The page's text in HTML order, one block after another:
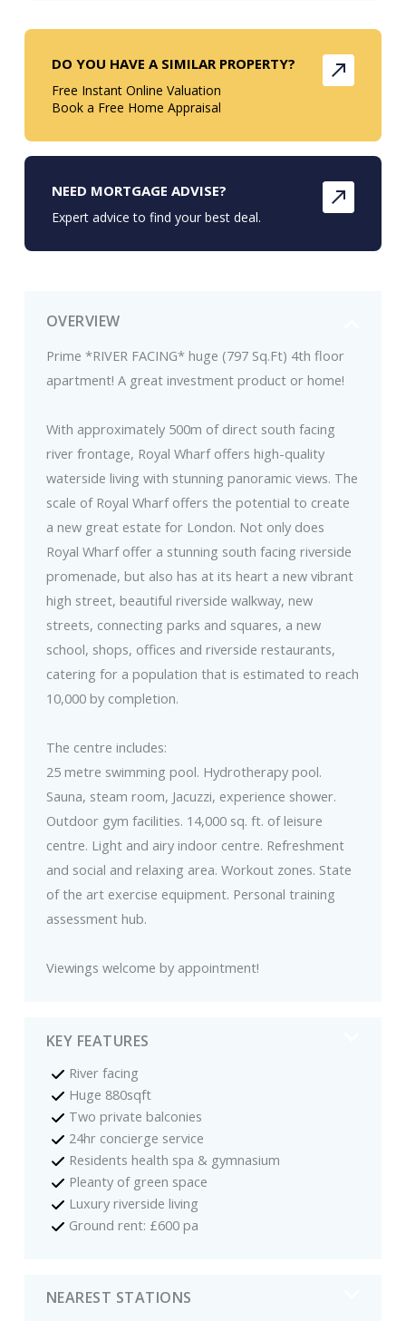
OVERVIEW
Prime *RIVER FACING* huge (797 Sq.Ft) 4th floor
apartment! A great investment product or home!
With approximately 500m of direct south facing
river frontage, Royal Wharf offers high-quality
waterside living with stunning panoramic views. The
scale of Royal Wharf offers the potential to create
a new great estate for London. Not only does
Royal Wharf offer a stunning south facing riverside
promenade, but also has at its heart a new vibrant
high street, beautiful riverside walkway, new
streets, connecting parks and squares, a new
school, shops, offices and riverside restaurants,
catering for a population that is estimated to reach
10,000 by completion.
The centre includes:
25 metre swimming pool. Hydrotherapy pool.
Sauna, steam room, Jacuzzi, experience shower.
Outdoor gym facilities. 14,000 sq. ft. of leisure
centre. Light and airy indoor centre. Refreshment
and social and relaxing area. Workout zones. State
of the art exercise equipment. Personal training
assessment hub.
Viewings welcome by appointment!
KEY FEATURES
River facing
Huge 880sqft
Two private balconies
24hr concierge service
Residents health spa & gymnasium
Pleanty of green space
Luxury riverside living
Ground rent: £600 pa
NEAREST STATIONS
DO YOU HAVE A SIMILAR PROPERTY?
Free Instant Online Valuation
Book a Free Home Appraisal
NEED MORTGAGE ADVISE?
Expert advice to find your best deal.